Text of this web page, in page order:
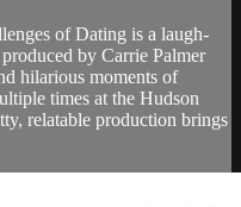
of Dating is a laugh-
by Carrie Palmer
hilarious moments of
times at the Hudson
relatable production brings